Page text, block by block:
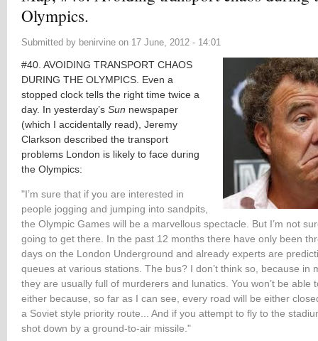
Olympics.
Submitted by benirvine on 17 June, 2012 - 14:01
#40. AVOIDING TRANSPORT CHAOS
DURING THE OLYMPICS. Even a
stopped clock tells the right time twice a
day. In yesterday’s Sun newspaper
(which I accidentally read), Jeremy
Clarkson described the transport
problems London is likely to face during
the Olympics:
"I’m sure that if you are interested in
people jogging and jumping into sandpits,
the Olympic Games will be a marvellous spectacle. But I’m not
going to get there. In the past 12 months there have only been
days on the London Underground and already experts are
queues at various stations. The bus? I don’t think so, because in
they are usually full of murderers and lunatics. You won’t be able
either because, so far as I can see, every road will be either
a Soviet style priority route... And if you attempt to fly to the
shot down by a ground-to-air missile."